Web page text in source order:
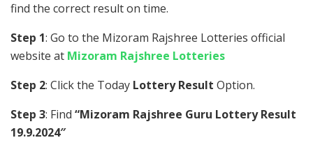
find the correct result on time.
Step 1: Go to the Mizoram Rajshree Lotteries official
website at Mizoram Rajshree Lotteries
Step 2: Click the Today Lottery Result Option.
Step 3: Find “Mizoram Rajshree Guru Lottery Result
19.9.2024″